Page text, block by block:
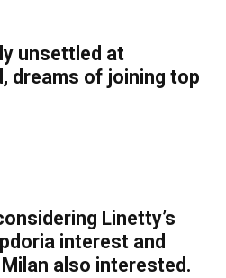
unsettled at
dreams of joining top
Linetty’s
interest and
also interested.